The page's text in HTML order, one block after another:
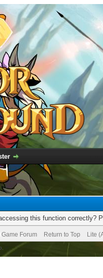
this function correctly?
Forum Return to Top Lite